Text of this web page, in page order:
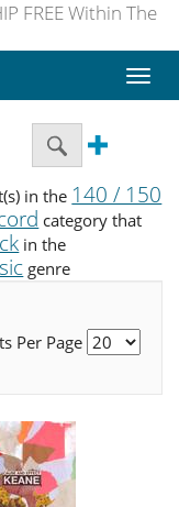
FREE Within The
Toggle
in the 140 / 150
category that
in the
genre
Per Page